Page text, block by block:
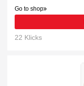
Go to shop
22 Klicks